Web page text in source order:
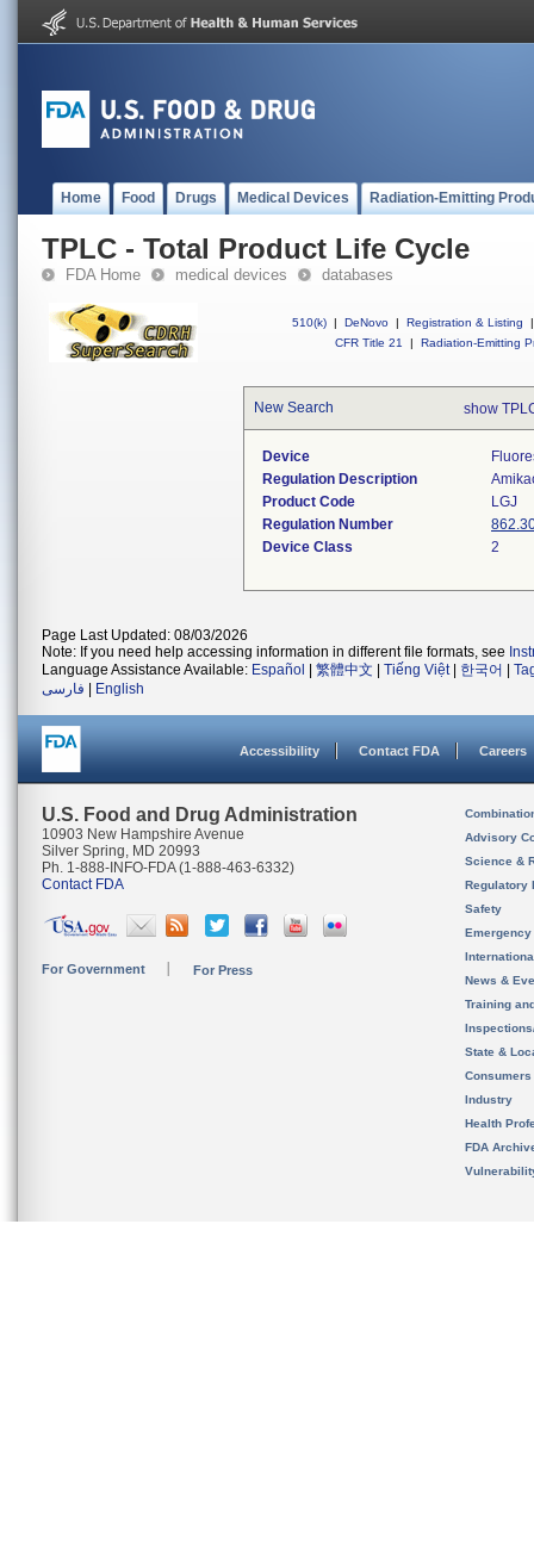
Home Food Drugs Medical Devices Radiation-Emitting
TPLC - Total Product Life Cycle
FDA Home medical devices databases
510(k) | DeNovo | Registration & Listing
|
CFR Title 21
| Radiation-Emitting
New Search show
Device
Regulation Description
Product Code
LGJ
Regulation Number
Device Class
2
Page Last Updated: 08/03/2026
Note: If you need help accessing information in different file formats, see
Language Assistance Available: Español 繁體中文 Tiếng Việt| 한국어
فارسی
English
Accessibility Contact FDA Careers
U.S. Food and Drug Administration
10903 New Hampshire Avenue
Silver Spring, MD 20993
Ph. 1-888-INFO-FDA (1-888-463-6332)
Contact FDA
For Government For Press
Advisory
Science &
Regulatory
Safety
News &
Training
State &
Consumers
Industry
Health
FDA